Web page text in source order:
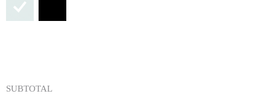
SUBTOTAL